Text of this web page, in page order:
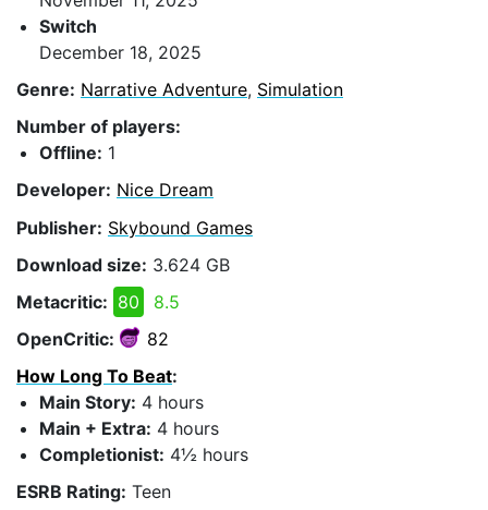
Switch
December 18, 2025
Genre: Narrative Adventure, Simulation
Number of players:
Offline: 1
Developer: Nice Dream
Publisher: Skybound Games
Download size: 3.624 GB
Metacritic: 80
8.5
OpenCritic:
82
How Long To Beat:
Main Story: 4 hours
Main + Extra: 4 hours
Completionist: 4½ hours
ESRB Rating: Teen